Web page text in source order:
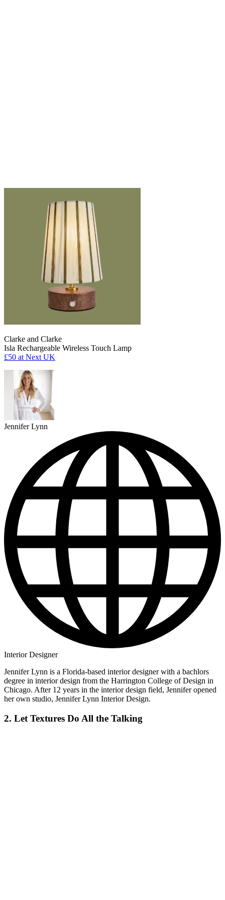
Clarke and Clarke
Isla Rechargeable Wireless Touch Lamp
£50 at Next UK
Jennifer Lynn
Interior Designer
Jennifer Lynn is a Florida-based interior designer with a bachlors
degree in interior design from the Harrington College of Design in
Chicago. After 12 years in the interior design field, Jennifer opened
her own studio, Jennifer Lynn Interior Design.
2. Let Textures Do All the Talking